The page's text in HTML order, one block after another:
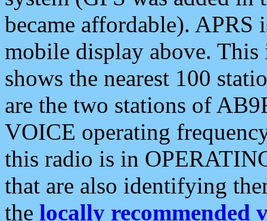
became affordable). APRS
mobile display above.
shows the nearest 100
are the two stations of
VOICE operating
this radio is in
that are also identifying
the locally recommended